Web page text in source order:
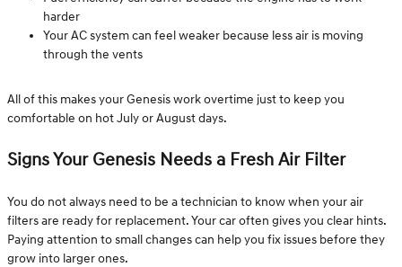
harder
Your AC system can feel weaker because less air is moving
through the vents
All of this makes your Genesis work overtime just to keep you
comfortable on hot July or August days.
Signs Your Genesis Needs a Fresh Air Filter
You do not always need to be a technician to know when your air
filters are ready for replacement. Your car often gives you clear hints.
Paying attention to small changes can help you fix issues before they
grow into larger ones.